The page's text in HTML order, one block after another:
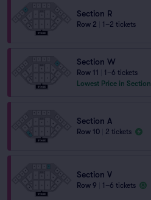
Section R
Row 2 1–2 tickets
Section W
Row 11
1–6 tickets
Lowest Price in Section
Section A
Row 10 2 tickets
Section V
Row 9 1–6 tickets